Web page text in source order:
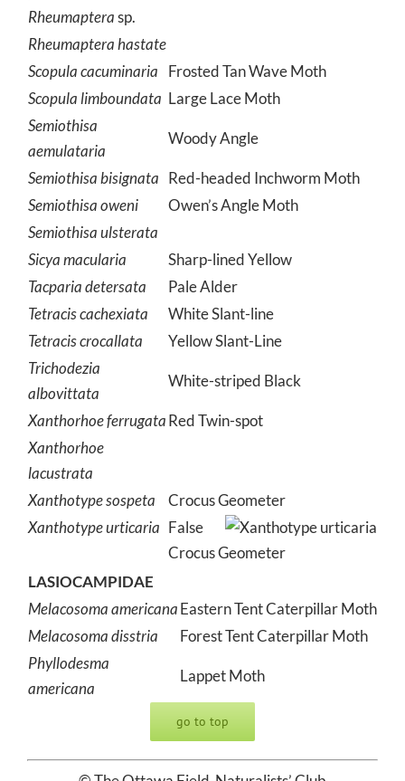
Rheumapterasp.
Rheumaptera hastate
Scopula cacuminaria
Frosted Tan Wave Moth
Scopula limboundata Large Lace Moth
Semiothisa
aemulataria
Woody Angle
Semiothisa bisignata Red-headed Inchworm Moth
Semiothisa oweni
Owen’s Angle Moth
Semiothisa ulsterata
Sicya macularia
Sharp-lined Yellow
Tacparia detersata
Pale Alder
Tetracis cachexiata
White Slant-line
Tetracis crocallata
Yellow Slant-Line
Trichodezia
albovittata
White-striped Black
Xanthorhoe ferrugataRed Twin-spot
Xanthorhoe
lacustrata
Xanthotype sospeta
Crocus Geometer
Xanthotype urticaria False
Crocus Geometer
LASIOCAMPIDAE
Melacosoma americanaEastern Tent Caterpillar Moth
Melacosoma disstria
Forest Tent Caterpillar Moth
Phyllodesma
americana
Lappet Moth
go to top